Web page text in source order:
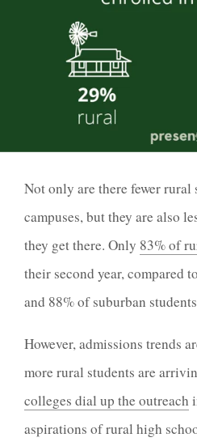
Not only are there fewer rural
campuses, but they are also
they get there. Only 83% of
their second year, compared
and 88% of suburban
However, admissions trends
more rural students are
colleges dial up the outreach
aspirations of rural high